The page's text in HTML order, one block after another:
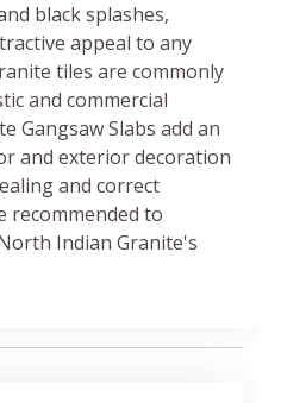
black splashes,
appeal to any
tiles are commonly
and commercial
Gangsaw Slabs add an
and exterior decoration
and correct
recommended to
Indian Granite's